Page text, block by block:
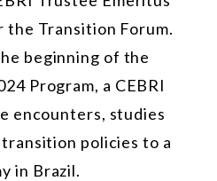
the Transition Forum.
beginning of the
Program, a CEBRI
encounters, studies
policies to a
in Brazil.